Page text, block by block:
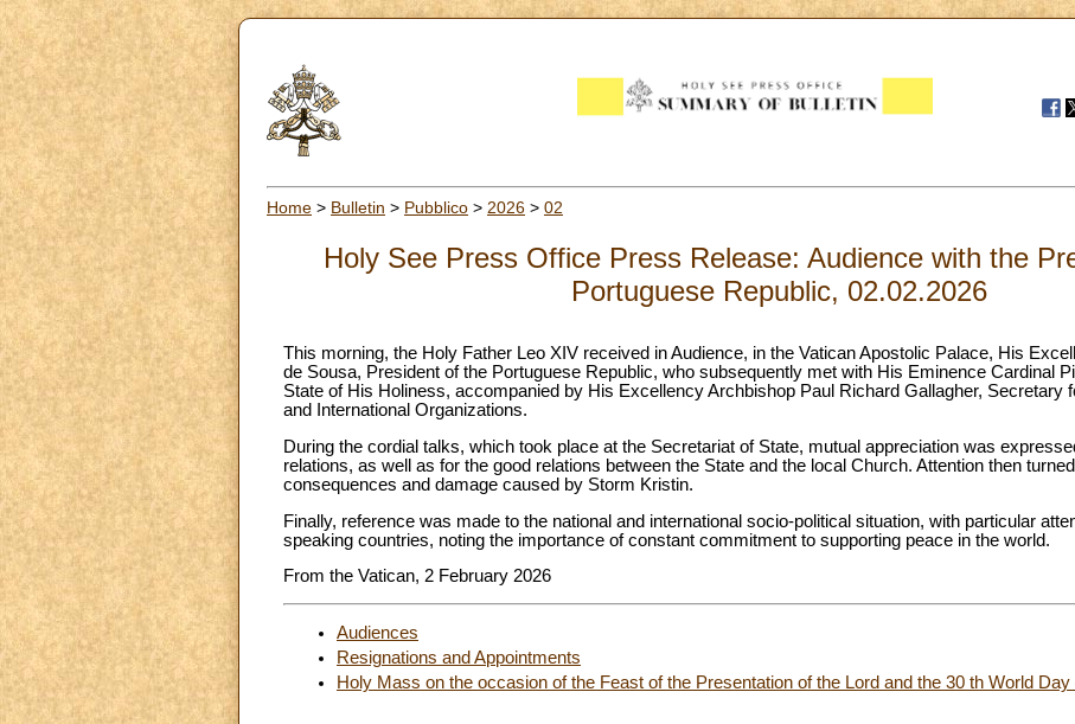
Home > Bulletin > Pubblico > 2026 > 02
Holy See Press Office Press Release: Audience with the
Portuguese Republic, 02.02.2026
This morning, the Holy Father Leo XIV received in Audience, in the Vatican Apostolic Palace, His
de Sousa, President of the Portuguese Republic, who subsequently met with His Eminence Cardinal
State of His Holiness, accompanied by His Excellency Archbishop Paul Richard Gallagher, Secretary
and International Organizations.
During the cordial talks, which took place at the Secretariat of State, mutual appreciation was
relations, as well as for the good relations between the State and the local Church. Attention then
consequences and damage caused by Storm Kristin.
Finally, reference was made to the national and international socio-political situation, with particular
speaking countries, noting the importance of constant commitment to supporting peace in the world.
From the Vatican, 2 February 2026
Audiences
Resignations and Appointments
Holy Mass on the occasion of the Feast of the Presentation of the Lord and the 30 th World